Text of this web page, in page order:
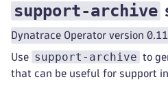
support-archive
Dynatrace Operator version
Use support-archive to
that can be useful for support